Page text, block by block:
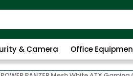
& Camera Office